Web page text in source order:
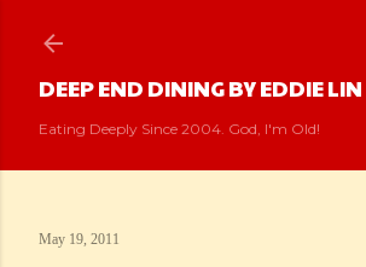
DEEP END DINING BY EDDIE LIN
Eating Deeply Since 2004. God, I'm Old!
May 19, 2011